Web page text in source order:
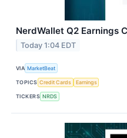
NerdWallet Q2 Earnings
Today 1:04 EDT
VIA MarketBeat
TOPICS Credit Cards Earnings
TICKERS NRDS